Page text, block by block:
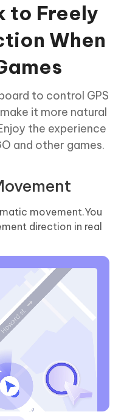
to Freely
When
to control GPS
it more natural
the experience
and other games.
movement.You
direction in real